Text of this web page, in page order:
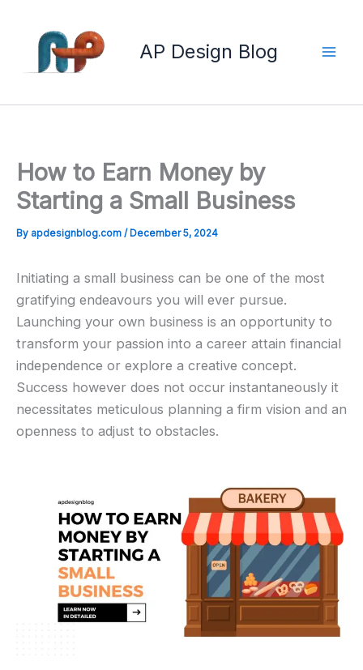
AP Design Blog
How to Earn Money by
Starting a Small Business
By apdesignblog.com / December 5, 2024
Initiating a small business can be one of the most
gratifying endeavours you will ever pursue.
Launching your own business is an opportunity to
transform your passion into a career attain financial
independence or explore a creative concept.
Success however does not occur instantaneously it
necessitates meticulous planning a firm vision and an
openness to adjust to obstacles.